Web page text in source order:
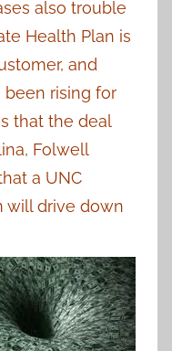
also trouble
Health Plan is
and
rising for
that the deal
Folwell
a UNC
will drive down